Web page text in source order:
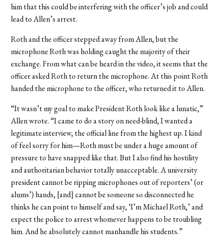
him that this could be interfering with the officer’s job and could
lead to Allen’s arrest.
Roth and the officer stepped away from Allen, but the
microphone Roth was holding caught the majority of their
exchange. From what can be heard in the video, it seems that the
officer asked Roth to return the microphone. At this point Roth
handed the microphone to the officer, who returned it to Allen.
“It wasn’t my goal to make President Roth look like a lunatic,”
Allen wrote. “I came to do a story on need-blind, I wanted a
legitimate interview, the official line from the highest up. I kind
of feel sorry for him—Roth must be under a huge amount of
pressure to have snapped like that. But I also find his hostility
and authoritarian behavior totally unacceptable. A university
president cannot be ripping microphones out of reporters’ (or
alums’) hands, [and] cannot be someone so disconnected he
thinks he can point to himself and say, ‘I’m Michael Roth,’ and
expect the police to arrest whomever happens to be troubling
him. And he absolutely cannot manhandle his students.”